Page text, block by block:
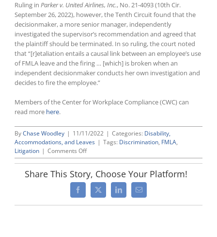
Ruling in Parker v. United Airlines, Inc., No. 21-4093 (10th Cir.
September 26, 2022), however, the Tenth Circuit found that the
decisionmaker, a more senior manager, independently
investigated the supervisor’s recommendation and agreed that
the plaintiff should be terminated. In so ruling, the court noted
that “[r]etaliation entails a causal link between an employee’s use
of FMLA leave and the firing … [which] is broken when an
independent decisionmaker conducts her own investigation and
decides to fire the employee.”
Members of the Center for Workplace Compliance (CWC) can
read more here.
ByChase Woodley | 11/11/2022 | Categories: Disability,
Accommodations, and Leaves | Tags: Discrimination, FMLA,
Litigation | Comments Offon
FMLA
by
Tenth
Circuit
Share This Story, Choose Your Platform!
Facebook
X LinkedInEmail